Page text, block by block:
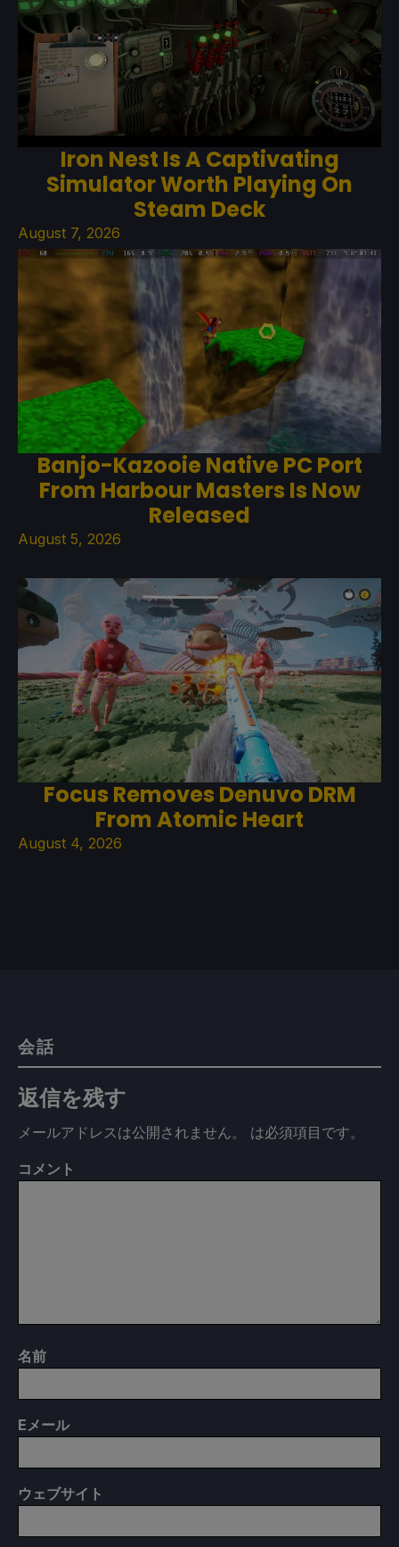
Iron Nest Is A Captivating
Simulator Worth Playing On
Steam Deck
August 7, 2026
Banjo-Kazooie Native PC Port
From Harbour Masters Is Now
Released
August 5, 2026
Focus Removes Denuvo DRM
From Atomic Heart
August 4, 2026
会話
返信を残す
メールアドレスは公開されません。 は必須項目です。
コメント
名前
E メール
ウェブサイト